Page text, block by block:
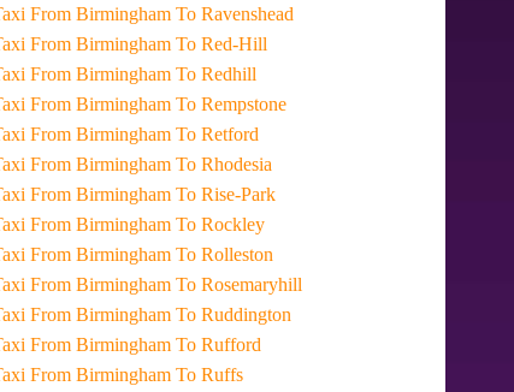
Taxi From Birmingham To Ravenshead
Taxi From Birmingham To Red-Hill
Taxi From Birmingham To Redhill
Taxi From Birmingham To Rempstone
Taxi From Birmingham To Retford
Taxi From Birmingham To Rhodesia
Taxi From Birmingham To Rise-Park
Taxi From Birmingham To Rockley
Taxi From Birmingham To Rolleston
Taxi From Birmingham To Rosemaryhill
Taxi From Birmingham To Ruddington
Taxi From Birmingham To Rufford
Taxi From Birmingham To Ruffs